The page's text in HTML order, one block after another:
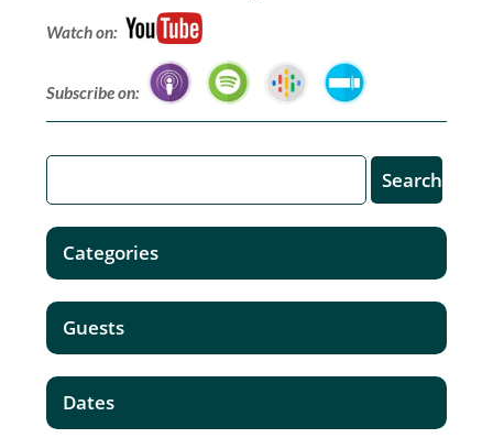
Watch on:
Subscribe on:
Categories
Guests
Dates